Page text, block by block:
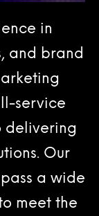
in
and brand
service
delivering
Our
a wide
meet the